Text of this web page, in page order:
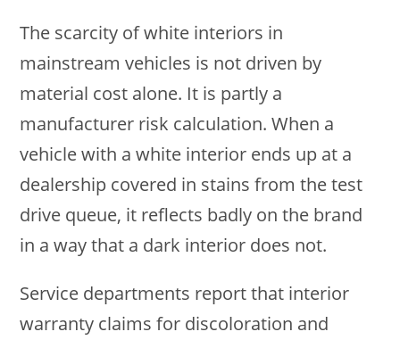
The scarcity of white interiors in
mainstream vehicles is not driven by
material cost alone. It is partly a
manufacturer risk calculation. When a
vehicle with a white interior ends up at a
dealership covered in stains from the test
drive queue, it reflects badly on the brand
in a way that a dark interior does not.
Service departments report that interior
warranty claims for discoloration and